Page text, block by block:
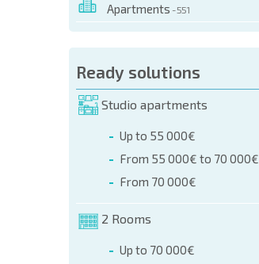
Apartments - 551
Ready solutions
Studio apartments
Up to 55 000€
From 55 000€ to 70 000€
From 70 000€
2 Rooms
Up to 70 000€
OF THIS OBJECT
(name, E-mail, phone)
+359 8 9797 99 03